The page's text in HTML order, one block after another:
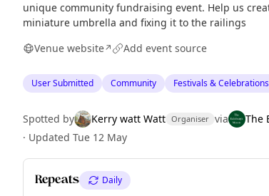
unique community fundraising event. Help us
miniature umbrella and fixing it to the railings
Venue website↗ Add event source
User Submitted Community Festivals & Celebrations
Spotted by Kerry watt Watt Organiser via The
· Updated Tue 12 May
Repeats Daily